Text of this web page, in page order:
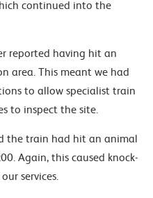
continued into the
reported having hit an
area. This meant we had
to allow specialist train
to inspect the site.
the train had hit an animal
Again, this caused knock-
services.